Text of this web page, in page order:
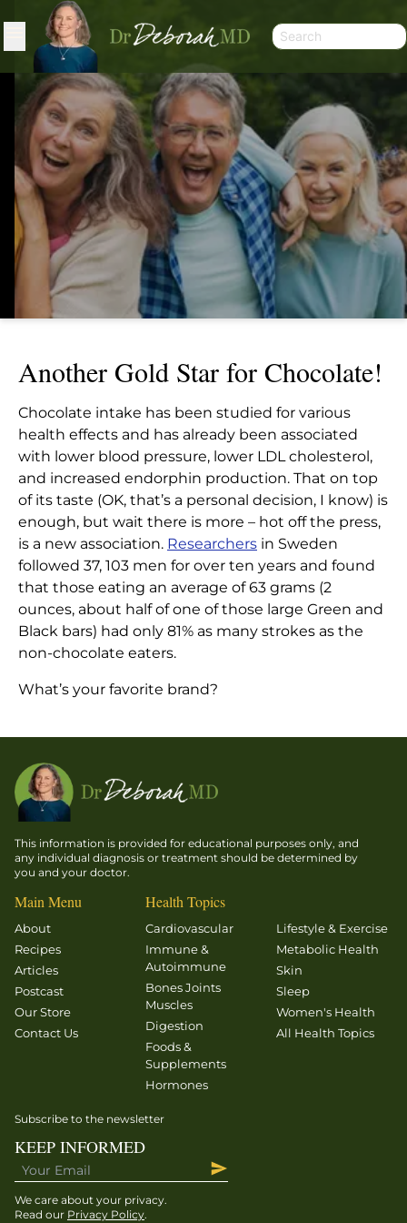
ANOTHER GOLD STAR FOR
CHOCOLATE!
Home | Articles |
Another Gold Star for
Chocolate!
Another Gold Star for Chocolate!
Chocolate intake has been studied for various
health effects and has already been associated
with lower blood pressure, lower LDL cholesterol,
and increased endorphin production. That on top
of its taste (OK, that’s a personal decision, I know) is
enough, but wait there is more – hot off the press,
is a new association. Researchers in Sweden
followed 37, 103 men for over ten years and found
that those eating an average of 63 grams (2
ounces, about half of one of those large Green and
Black bars) had only 81% as many strokes as the
non-chocolate eaters.
What’s your favorite brand?
This information is provided for educational purposes only, and
any individual diagnosis or treatment should be determined by
you and your doctor.
Main Menu
About
Recipes
Articles
Postcast
Our Store
Contact Us
Health Topics
Cardiovascular
Immune &
Autoimmune
Bones Joints
Muscles
Digestion
Foods &
Supplements
Hormones
Lifestyle & Exercise
Metabolic Health
Skin
Sleep
Women's Health
All Health Topics
Subscribe to the newsletter
KEEP INFORMED
We care about your privacy.
Read our Privacy Policy.